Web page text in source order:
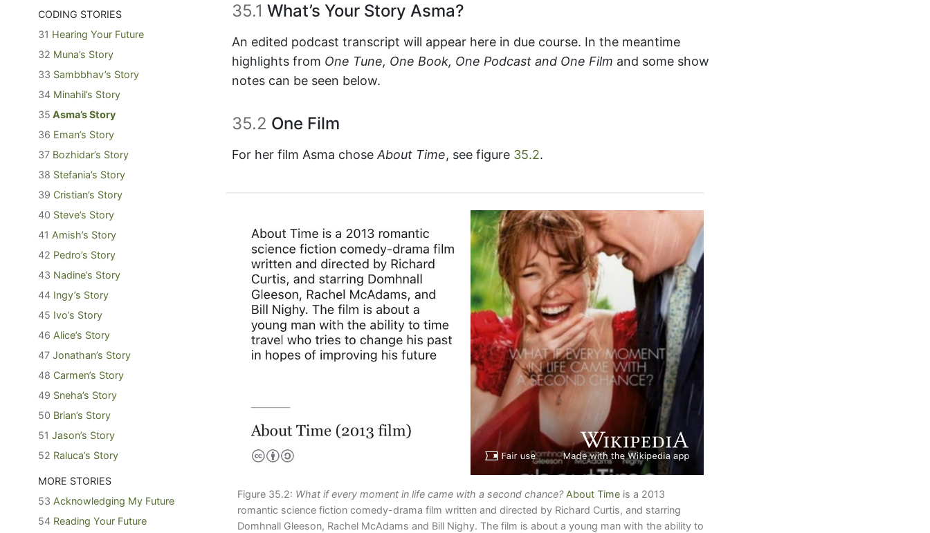
CODING STORIES
31 Hearing Your Future
32 Muna’s Story
33 Sambbhav’s Story
34 Minahil’s Story
35 Asma’s Story
36 Eman’s Story
37 Bozhidar’s Story
38 Stefania’s Story
39 Cristian’s Story
40 Steve’s Story
41 Amish’s Story
42 Pedro’s Story
43 Nadine’s Story
44 Ingy’s Story
45 Ivo’s Story
46 Alice’s Story
47 Jonathan’s Story
48 Carmen’s Story
49 Sneha’s Story
50 Brian’s Story
51 Jason’s Story
52 Raluca’s Story
MORE STORIES
53 Acknowledging My Future
54 Reading Your Future
35.1 What’s Your Story Asma?
An edited podcast transcript will appear here in due course. In the meantime
highlights from One Tune, One Book, One Podcast and One Film and some show
notes can be seen below.
35.2 One Film
For her film Asma chose About Time, see figure 35.2.
Figure 35.2: What if every moment in life came with a second chance? About Time is a 2013
romantic science fiction comedy-drama film written and directed by Richard Curtis, and starring
Domhnall Gleeson, Rachel McAdams and Bill Nighy. The film is about a young man with the ability to